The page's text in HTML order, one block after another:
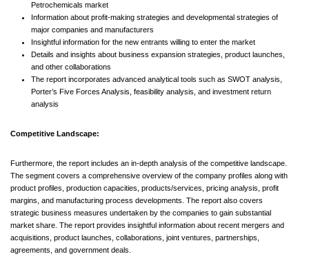
Petrochemicals market
Information about profit-making strategies and developmental strategies of
major companies and manufacturers
Insightful information for the new entrants willing to enter the market
Details and insights about business expansion strategies, product launches,
and other collaborations
The report incorporates advanced analytical tools such as SWOT analysis,
Porter’s Five Forces Analysis, feasibility analysis, and investment return
analysis
Competitive Landscape:
Furthermore, the report includes an in-depth analysis of the competitive landscape.
The segment covers a comprehensive overview of the company profiles along with
product profiles, production capacities, products/services, pricing analysis, profit
margins, and manufacturing process developments. The report also covers
strategic business measures undertaken by the companies to gain substantial
market share. The report provides insightful information about recent mergers and
acquisitions, product launches, collaborations, joint ventures, partnerships,
agreements, and government deals.